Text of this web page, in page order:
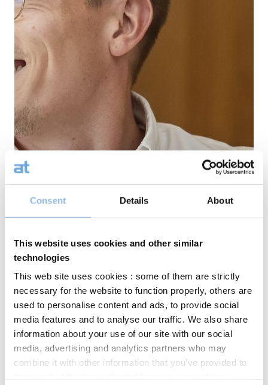
Consent Details About
This website uses cookies and other similar
technologies
This web site uses cookies : some of them are strictly
necessary for the website to function properly, others are
used to personalise content and ads, to provide social
media features and to analyse our traffic. We also share
information about your use of our site with our social
media, advertising and analytics partners who may
combine it with other information that you’ve provided to